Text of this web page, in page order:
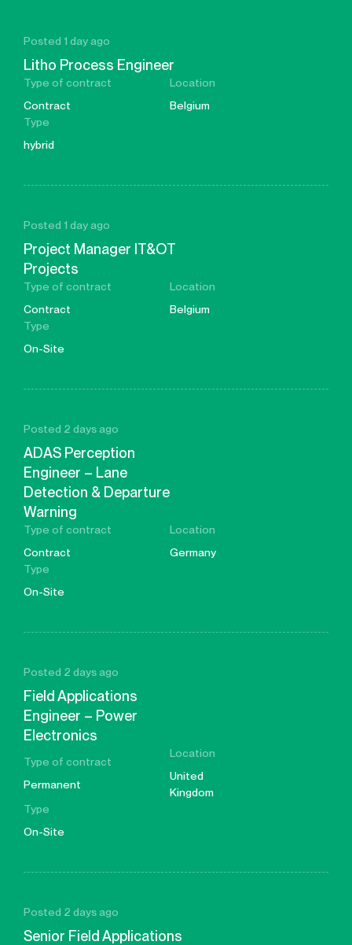
Posted 1 day ago
Litho Process Engineer
Type of contract
Contract
Location
Belgium
Type
hybrid
Posted 1 day ago
Project Manager IT&OT
Projects
Type of contract
Contract
Location
Belgium
Type
On-Site
Posted 2 days ago
ADAS Perception
Engineer – Lane
Detection & Departure
Warning
Type of contract
Contract
Location
Germany
Type
On-Site
Posted 2 days ago
Field Applications
Engineer – Power
Electronics
Type of contract
Permanent
Location
United
Kingdom
Type
On-Site
Posted 2 days ago
Senior Field Applications